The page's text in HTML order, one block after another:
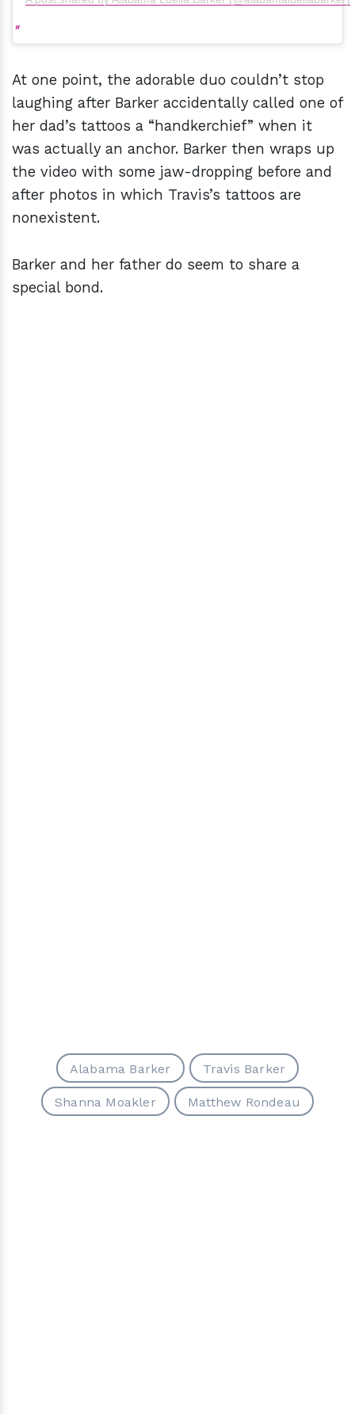
At one point, the adorable duo couldn’t stop
laughing after Barker accidentally called one of
her dad’s tattoos a “handkerchief” when it
was actually an anchor. Barker then wraps up
the video with some jaw-dropping before and
after photos in which Travis’s tattoos are
nonexistent.
Barker and her father do seem to share a
special bond.
Alabama Barker Travis Barker
Shanna Moakler Matthew Rondeau